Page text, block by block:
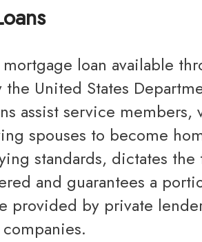
United States
assist service members,
spouses to become
standards, dictates the
and guarantees a
provided by private